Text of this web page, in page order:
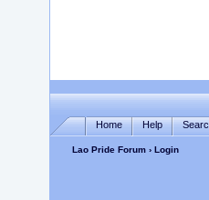
Home Help
Lao Pride Forum› Login